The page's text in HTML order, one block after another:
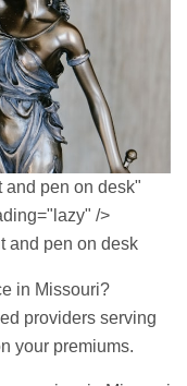
and pen on desk"
/>
and pen on desk
in Missouri?
providers serving
your premiums.